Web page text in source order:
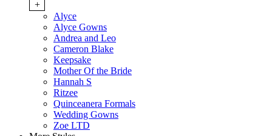
+
Alyce
Alyce Gowns
Andrea and Leo
Cameron Blake
Keepsake
Mother Of the Bride
Hannah S
Ritzee
Quinceanera Formals
Wedding Gowns
Zoe LTD